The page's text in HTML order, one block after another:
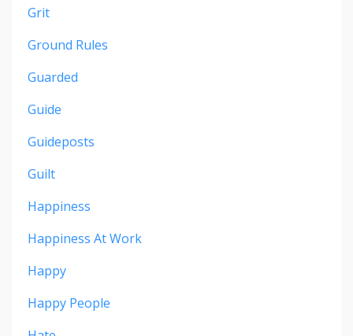
Grit
Ground Rules
Guarded
Guide
Guideposts
Guilt
Happiness
Happiness At Work
Happy
Happy People